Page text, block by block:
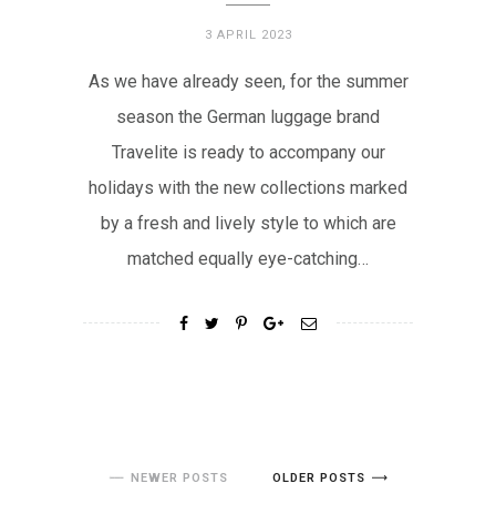
3 APRIL 2023
As we have already seen, for the summer
season the German luggage brand
Travelite is ready to accompany our
holidays with the new collections marked
by a fresh and lively style to which are
matched equally eye-catching…
NEWER POSTS OLDER POSTS